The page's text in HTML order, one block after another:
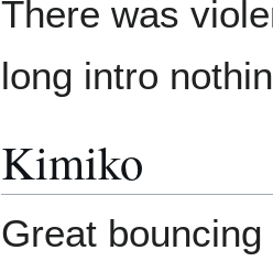
There was
long intro
Kimiko
Great